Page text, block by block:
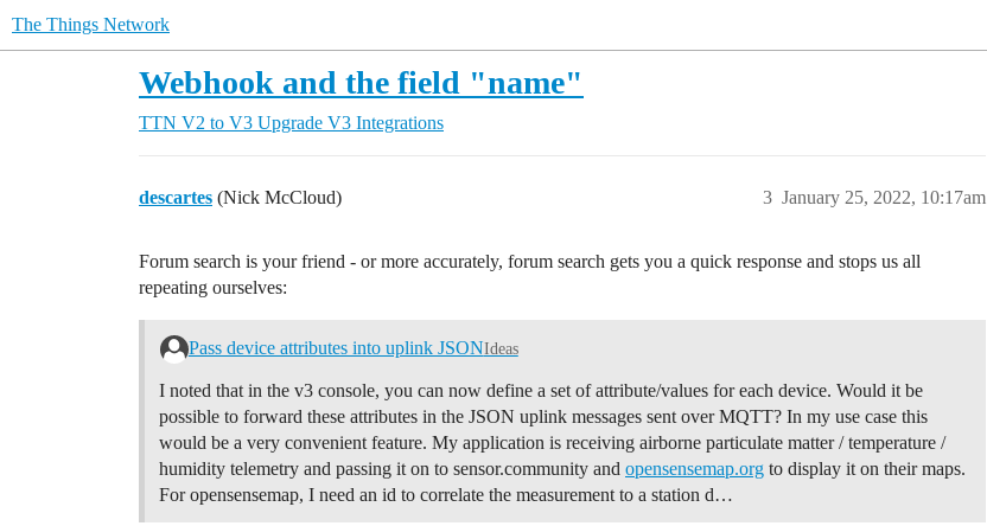
The Things Network
Webhook and the field "name"
TTN V2 to V3 Upgrade V3 Integrations
descartes (Nick McCloud) January 25, 2022, 10:17am
3
Forum search is your friend - or more accurately, forum search gets you a quick response and stops us all
repeating ourselves:
Pass device attributes into uplink JSONIdeas
I noted that in the v3 console, you can now define a set of attribute/values for each device. Would it be
possible to forward these attributes in the JSON uplink messages sent over MQTT? In my use case this
would be a very convenient feature. My application is receiving airborne particulate matter / temperature /
humidity telemetry and passing it on to sensor.community and opensensemap.org to display it on their maps.
For opensensemap, I need an id to correlate the measurement to a station d…